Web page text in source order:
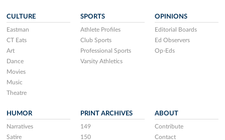
CULTURE
Eastman
CT Eats
Art
Dance
Movies
Music
Theatre
SPORTS
Athlete Profiles
Club Sports
Professional Sports
Varsity Athletics
OPINIONS
Editorial Boards
Ed Observers
Op-Eds
HUMOR
Narratives
Satire
PRINT ARCHIVES
149
150
ABOUT
Contribute
Contact